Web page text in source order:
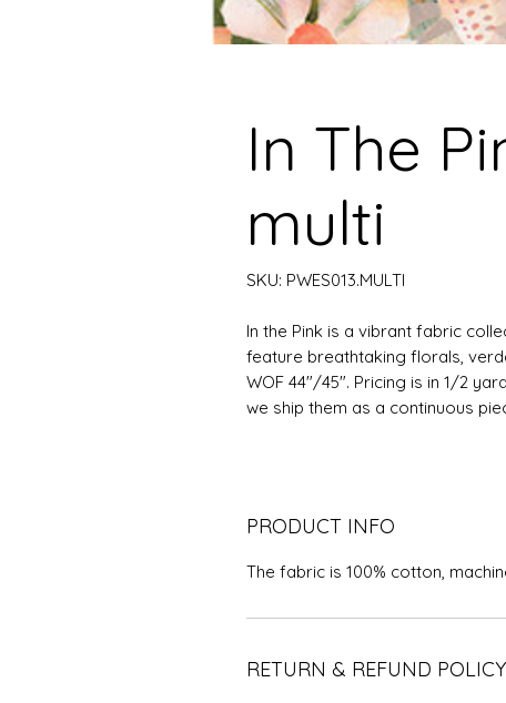
In The
multi
SKU: PWES013.MULTI
In the Pink is a vibrant fabric
feature breathtaking florals,
WOF 44"/45". Pricing is in 1/2
we ship them as a continuous
PRODUCT INFO
The fabric is 100% cotton,
RETURN & REFUND POLICY